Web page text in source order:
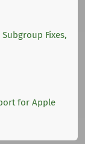
Fixes,
for Apple